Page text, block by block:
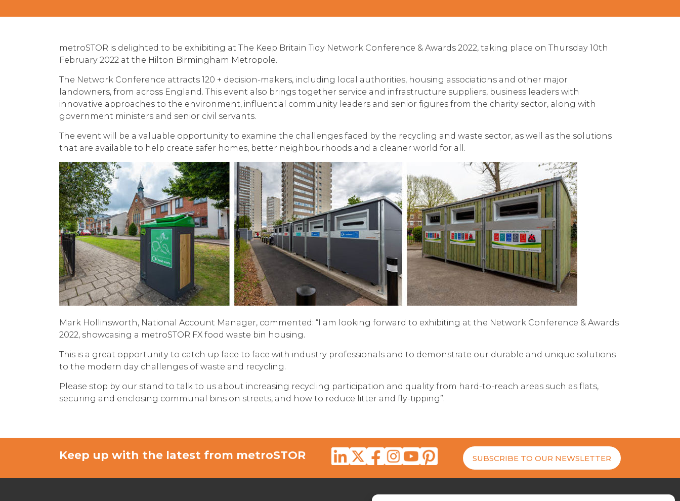
metroSTOR is delighted to be exhibiting at The Keep Britain Tidy Network Conference & Awards 2022, taking place on Thursday 10th
February 2022 at the Hilton Birmingham Metropole.
The Network Conference attracts 120 + decision-makers, including local authorities, housing associations and other major
landowners, from across England. This event also brings together service and infrastructure suppliers, business leaders with
innovative approaches to the environment, influential community leaders and senior figures from the charity sector, along with
government ministers and senior civil servants.
The event will be a valuable opportunity to examine the challenges faced by the recycling and waste sector, as well as the solutions
that are available to help create safer homes, better neighbourhoods and a cleaner world for all.
Mark Hollinsworth, National Account Manager, commented: “I am looking forward to exhibiting at the Network Conference & Awards
2022, showcasing a metroSTOR FX food waste bin housing.
This is a great opportunity to catch up face to face with industry professionals and to demonstrate our durable and unique solutions
to the modern day challenges of waste and recycling.
Please stop by our stand to talk to us about increasing recycling participation and quality from hard-to-reach areas such as flats,
securing and enclosing communal bins on streets, and how to reduce litter and fly-tipping”.
Keep up with the latest from metroSTOR SUBSCRIBE TO OUR NEWSLETTER